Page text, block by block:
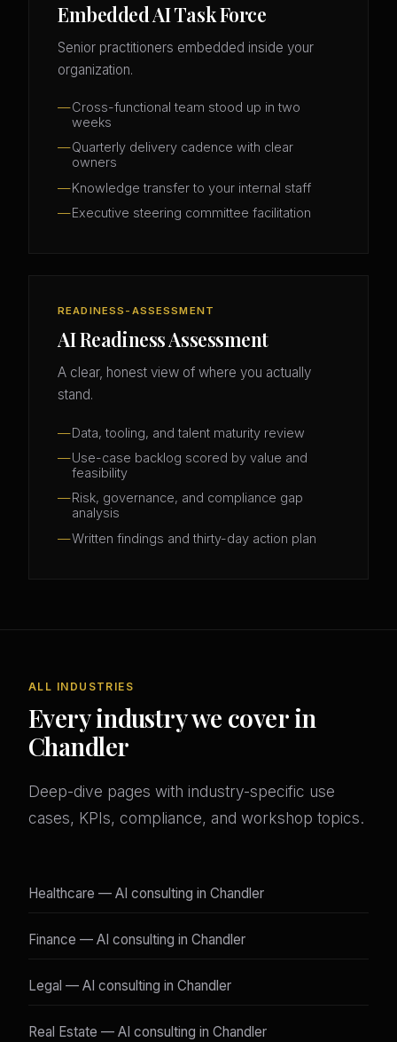
Embedded AI Task Force
Senior practitioners embedded inside your
organization.
Cross-functional team stood up in two
weeks
Quarterly delivery cadence with clear
owners
Knowledge transfer to your internal staff
Executive steering committee facilitation
READINESS-ASSESSMENT
AI Readiness Assessment
A clear, honest view of where you actually
stand.
Data, tooling, and talent maturity review
Use-case backlog scored by value and
feasibility
Risk, governance, and compliance gap
analysis
Written findings and thirty-day action plan
ALL INDUSTRIES
Every industry we cover in
Chandler
Deep-dive pages with industry-specific use
cases, KPIs, compliance, and workshop topics.
Healthcare — AI consulting in Chandler
Finance — AI consulting in Chandler
Legal — AI consulting in Chandler
Real Estate — AI consulting in Chandler